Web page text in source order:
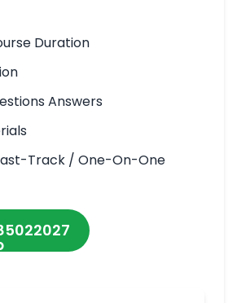
Duration
Answers
Track / One-On-One